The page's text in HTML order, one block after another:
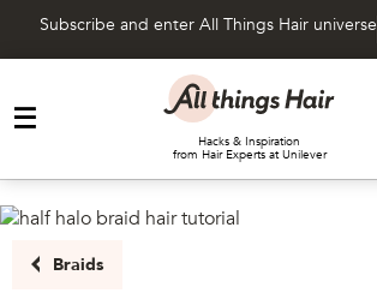
Subscribe and enter All Things Hair universe
Hacks & Inspiration
from Hair Experts at Unilever
Braids